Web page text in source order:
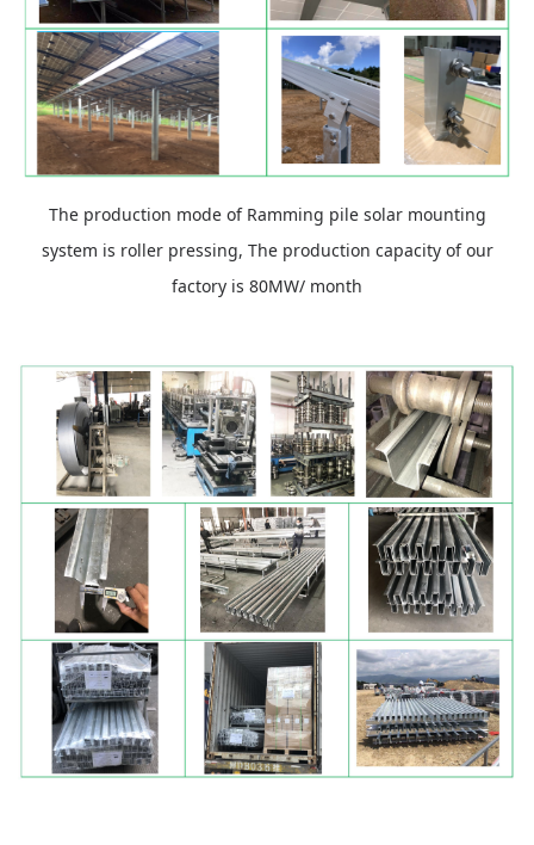
The production mode of Ramming pile solar mounting
system is roller pressing, The production capacity of our
factory is 80MW/ month